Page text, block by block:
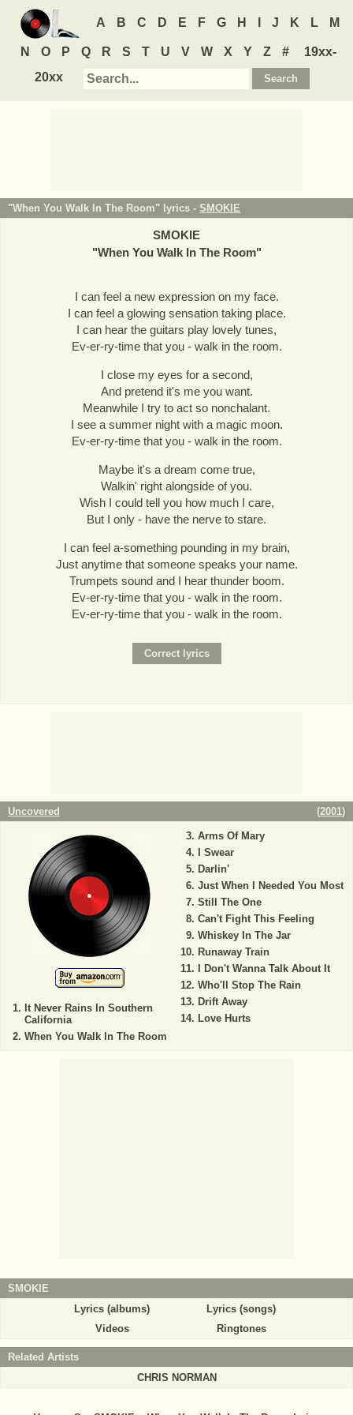
A B C D E F G H J K L M
N O P Q R S T U V W X Y Z #
19xx-
20xx
"When You Walk In The Room" lyrics - SMOKIE
SMOKIE
"When You Walk In The Room"
I can feel a new expression on my face.
I can feel a glowing sensation taking place.
I can hear the guitars play lovely tunes,
Ev-er-ry-time that you - walk in the room.
I close my eyes for a second,
And pretend it's me you want.
Meanwhile I try to act so nonchalant.
I see a summer night with a magic moon.
Ev-er-ry-time that you - walk in the room.
Maybe it's a dream come true,
Walkin' right alongside of you.
Wish I could tell you how much I care,
But I only - have the nerve to stare.
I can feel a-something pounding in my brain,
Just anytime that someone speaks your name.
Trumpets sound and I hear thunder boom.
Ev-er-ry-time that you - walk in the room.
Ev-er-ry-time that you - walk in the room.
Uncovered (2001)
It Never Rains In Southern
California
When You Walk In The Room
Arms Of Mary
I Swear
Darlin'
Just When I Needed You Most
Still The One
Can't Fight This Feeling
Whiskey In The Jar
Runaway Train
I Don't Wanna Talk About It
Who'll Stop The Rain
Drift Away
Love Hurts
SMOKIE
Lyrics (albums)
Lyrics (songs)
Videos
Ringtones
Related Artists
CHRIS NORMAN